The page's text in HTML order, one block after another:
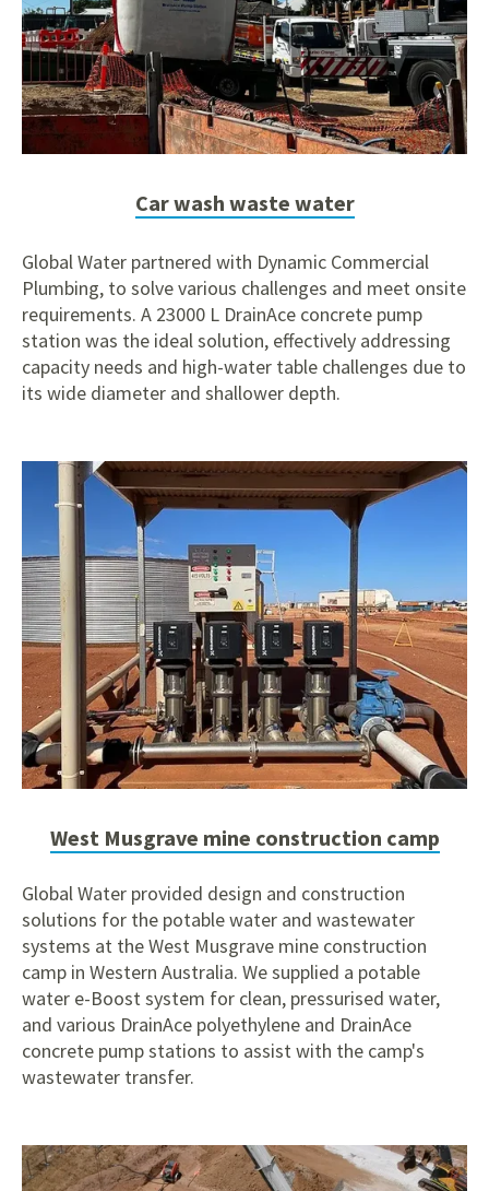
Car wash waste water
Global Water partnered with Dynamic Commercial
Plumbing, to solve various challenges and meet onsite
requirements. A 23000 L DrainAce concrete pump
station was the ideal solution, effectively addressing
capacity needs and high-water table challenges due to
its wide diameter and shallower depth.
West Musgrave mine construction camp
Global Water provided design and construction
solutions for the potable water and wastewater
systems at the West Musgrave mine construction
camp in Western Australia. We supplied a potable
water e-Boost system for clean, pressurised water,
and various DrainAce polyethylene and DrainAce
concrete pump stations to assist with the camp's
wastewater transfer.